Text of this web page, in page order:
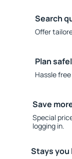
Search
Offer
Plan
Hassle
Save
Special
logging in.
Stays you